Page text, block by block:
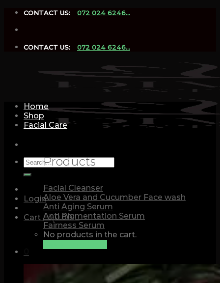
Skip
content
CONTACT US: 072 024 6246...
CONTACT US: 072 024 6246...
Search
for:
Login
Cart /රු0.00 0
No products in the cart.
Home
Shop
Facial Care
Products
Facial Cleanser
Aloe Vera and Cucumber Face wash
Anti Aging Serum
Anti Pigmentation Serum
Fairness Serum